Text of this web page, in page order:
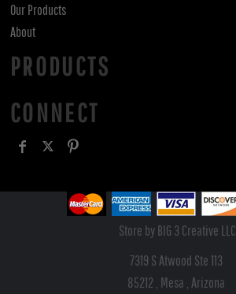
Our Products
About
PRODUCTS
CONNECT
Store by BIG 3 Creative LLC
7319 S Atwood Ste 113
85212 , Mesa , Arizona